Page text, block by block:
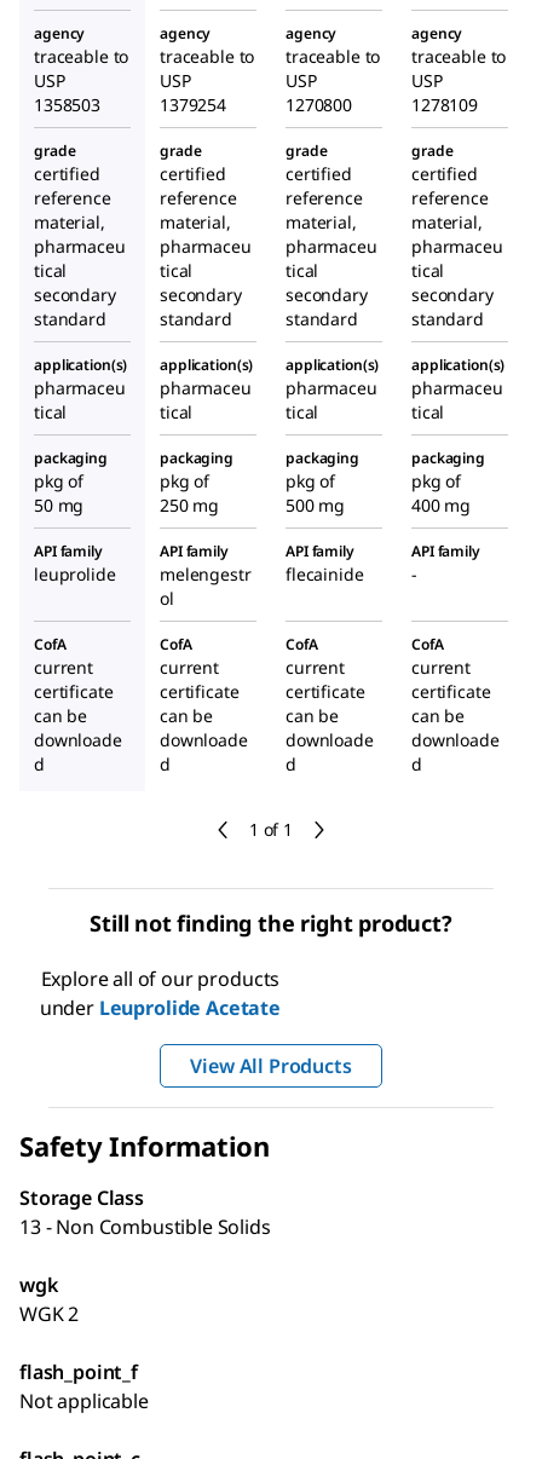
1 of 1
agency
traceable to
USP
1358503
agency
traceable to
USP
1379254
agency
traceable to
USP
1270800
agency
traceable to
USP
1278109
grade
certified
reference
material,
pharmaceu
tical
secondary
standard
grade
certified
reference
material,
pharmaceu
tical
secondary
standard
grade
certified
reference
material,
pharmaceu
tical
secondary
standard
grade
certified
reference
material,
pharmaceu
tical
secondary
standard
application(s)
pharmaceu
tical
application(s)
pharmaceu
tical
application(s)
pharmaceu
tical
application(s)
pharmaceu
tical
packaging
pkg of
50 mg
packaging
pkg of
250 mg
packaging
pkg of
500 mg
packaging
pkg of
400 mg
API family
leuprolide
API family
melengestr
ol
API family
flecainide
API family
-
CofA
current
certificate
can be
downloade
d
CofA
current
certificate
can be
downloade
d
CofA
current
certificate
can be
downloade
d
CofA
current
certificate
can be
downloade
d
Still not finding the right product?
Explore all of our products
under Leuprolide Acetate
View All Products
Safety Information
Storage Class
13 - Non Combustible Solids
wgk
WGK 2
flash_point_f
Not applicable